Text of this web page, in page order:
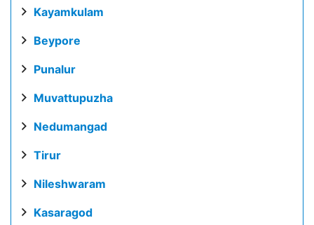
Kayamkulam
Beypore
Punalur
Muvattupuzha
Nedumangad
Tirur
Nileshwaram
Kasaragod